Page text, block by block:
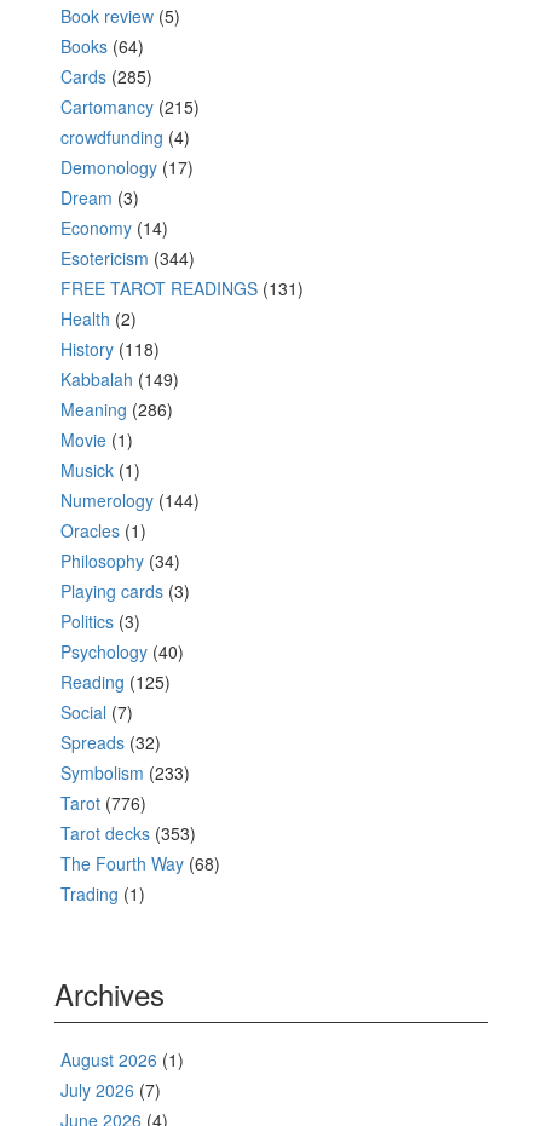
Book review (5)
Books (64)
Cards (285)
Cartomancy (215)
crowdfunding (4)
Demonology (17)
Dream (3)
Economy (14)
Esotericism (344)
FREE TAROT READINGS (131)
Health (2)
History (118)
Kabbalah (149)
Meaning (286)
Movie (1)
Musick (1)
Numerology (144)
Oracles (1)
Philosophy (34)
Playing cards (3)
Politics (3)
Psychology (40)
Reading (125)
Social (7)
Spreads (32)
Symbolism (233)
Tarot (776)
Tarot decks (353)
The Fourth Way (68)
Trading (1)
Archives
August 2026 (1)
July 2026 (7)
June 2026 (4)